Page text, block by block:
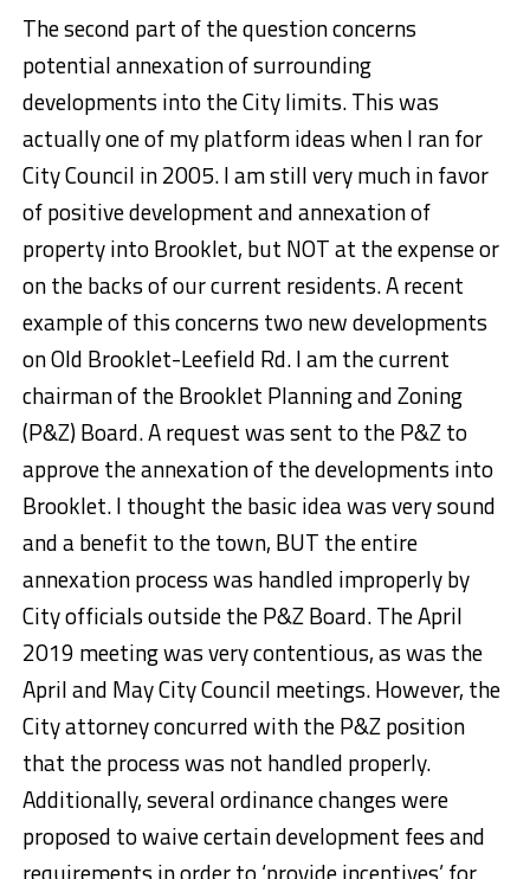
The second part of the question concerns
potential annexation of surrounding
developments into the City limits. This was
actually one of my platform ideas when I ran for
City Council in 2005. I am still very much in favor
of positive development and annexation of
property into Brooklet, but NOT at the expense or
on the backs of our current residents. A recent
example of this concerns two new developments
on Old Brooklet-Leefield Rd. I am the current
chairman of the Brooklet Planning and Zoning
(P&Z) Board. A request was sent to the P&Z to
approve the annexation of the developments into
Brooklet. I thought the basic idea was very sound
and a benefit to the town, BUT the entire
annexation process was handled improperly by
City officials outside the P&Z Board. The April
2019 meeting was very contentious, as was the
April and May City Council meetings. However, the
City attorney concurred with the P&Z position
that the process was not handled properly.
Additionally, several ordinance changes were
proposed to waive certain development fees and